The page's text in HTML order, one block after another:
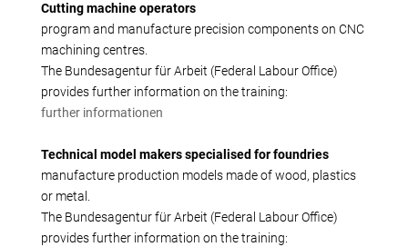
Download
Cutting machine operators
program and manufacture precision components on CNC
machining centres.
The Bundesagentur für Arbeit (Federal Labour Office)
provides further information on the training:
further informationen
Technical model makers specialised for foundries
manufacture production models made of wood, plastics
or metal.
The Bundesagentur für Arbeit (Federal Labour Office)
provides further information on the training: